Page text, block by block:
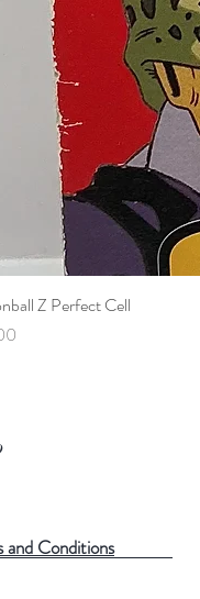
Z Perfect Cell
and Conditions